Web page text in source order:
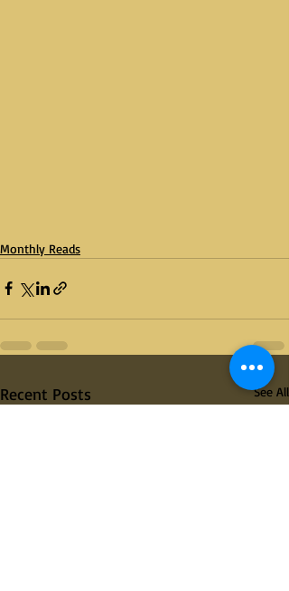
Monthly Reads
Recent Posts See All